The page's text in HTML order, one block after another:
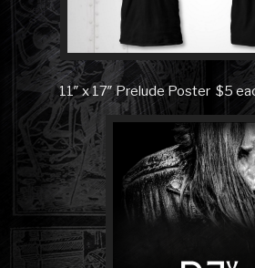
11″ x 17″ Prelude Poster $5